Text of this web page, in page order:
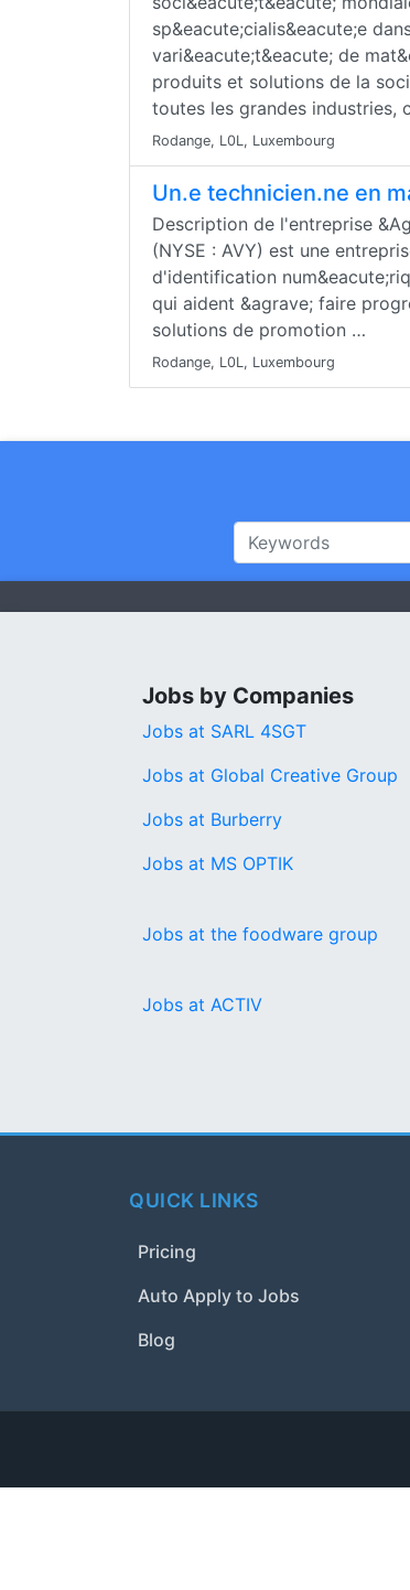
sp&eacute;cialis&eacute;e
vari&eacute;t&eacute; de
produits et solutions de la
toutes les grandes industries,
Rodange, L0L, Luxembourg
Un.e technicien.ne en
Description de l'entreprise
(NYSE : AVY) est une
d'identification
qui aident &agrave; faire
solutions de promotion …
Rodange, L0L, Luxembourg
Jobs by Companies
Jobs at SARL 4SGT
Jobs at Global Creative Group
Jobs at Burberry
Jobs at MS OPTIK
Jobs at the foodware group
Jobs at ACTIV
QUICK LINKS
Pricing
Auto Apply to Jobs
Blog